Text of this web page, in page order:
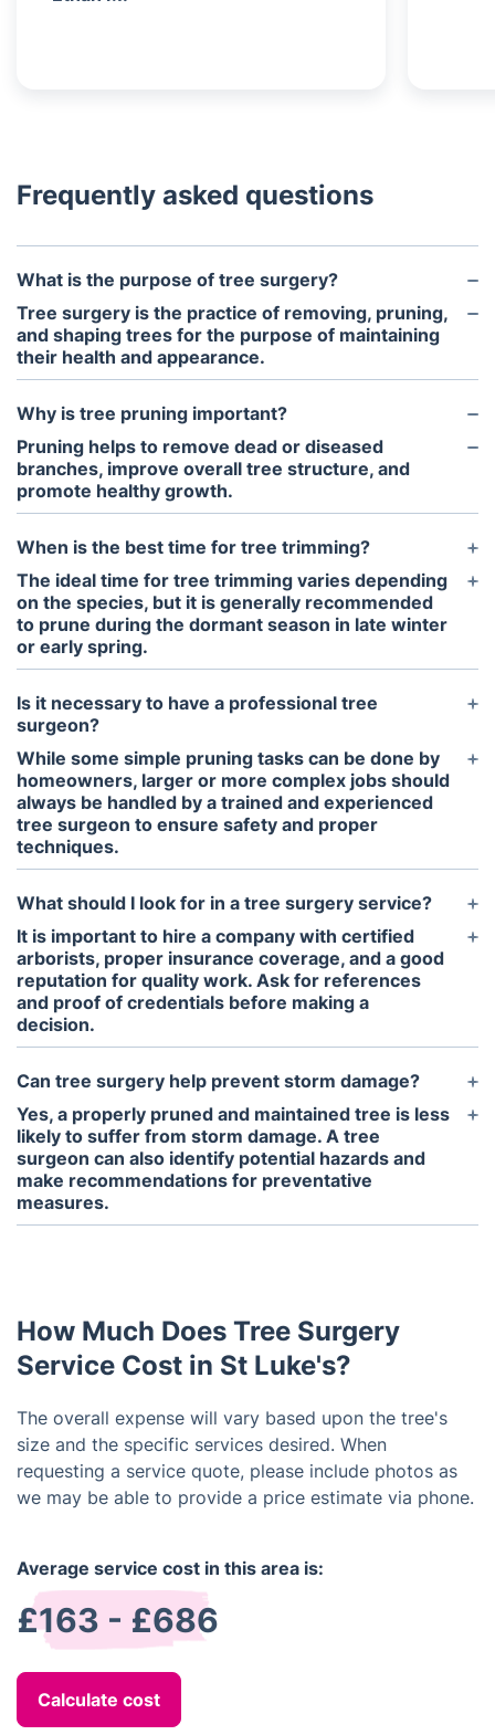
Frequently asked questions
What is the purpose of tree surgery?
Tree surgery is the practice of removing, pruning,
and shaping trees for the purpose of maintaining
their health and appearance.
Why is tree pruning important?
Pruning helps to remove dead or diseased
branches, improve overall tree structure, and
promote healthy growth.
When is the best time for tree trimming?
The ideal time for tree trimming varies depending
on the species, but it is generally recommended
to prune during the dormant season in late winter
or early spring.
Is it necessary to have a professional tree
surgeon?
While some simple pruning tasks can be done by
homeowners, larger or more complex jobs should
always be handled by a trained and experienced
tree surgeon to ensure safety and proper
techniques.
What should I look for in a tree surgery service?
It is important to hire a company with certified
arborists, proper insurance coverage, and a good
reputation for quality work. Ask for references
and proof of credentials before making a
decision.
Can tree surgery help prevent storm damage?
Yes, a properly pruned and maintained tree is less
likely to suffer from storm damage. A tree
surgeon can also identify potential hazards and
make recommendations for preventative
measures.
How Much Does Tree Surgery
Service Cost in St Luke's?
The overall expense will vary based upon the tree's
size and the specific services desired. When
requesting a service quote, please include photos as
we may be able to provide a price estimate via phone.
Average service cost in this area is:
£163 - £686
Calculate cost